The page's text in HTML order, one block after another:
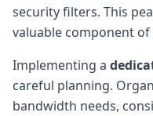
security filters. This
valuable component
Implementing a
careful planning.
bandwidth needs,